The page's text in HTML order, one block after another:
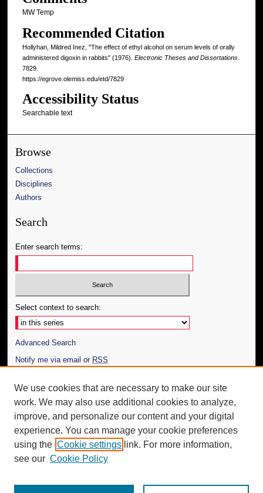
MW Temp
Recommended Citation
Hollyhan, Mildred Inez, "The effect of ethyl alcohol on serum levels of orally
administered digoxin in rabbits" (1976). Electronic Theses and Dissertations.
7829.
https://egrove.olemiss.edu/etd/7829
Accessibility Status
Searchable text
Browse
Collections
Disciplines
Authors
Search
Enter search terms:
Select context to search:
Advanced Search
Notify me via email or RSS
Author Corner
Author FAQ
Additional Information
Request an Accessible Copy
We use cookies that are necessary to make our site
work. We may also use additional cookies to analyze,
improve, and personalize our content and your digital
experience. You can manage your cookie preferences
using the Cookie settings link. For more information,
see our Cookie Policy